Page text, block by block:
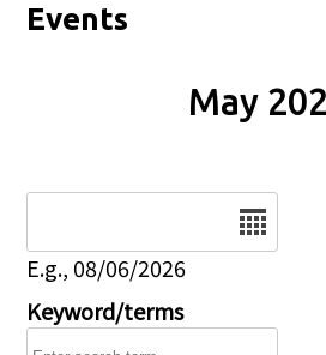
Events
May
E.g., 08/06/2026
Keyword/terms